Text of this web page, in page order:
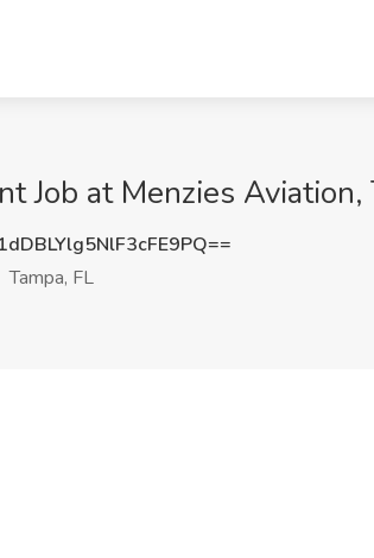
Job at Menzies Aviation,
Tampa, FL